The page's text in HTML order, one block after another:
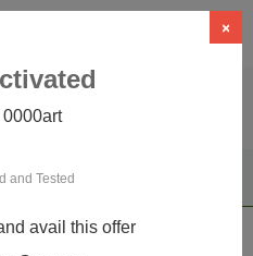
Codes
×
0000art
and Tested
avail this offer